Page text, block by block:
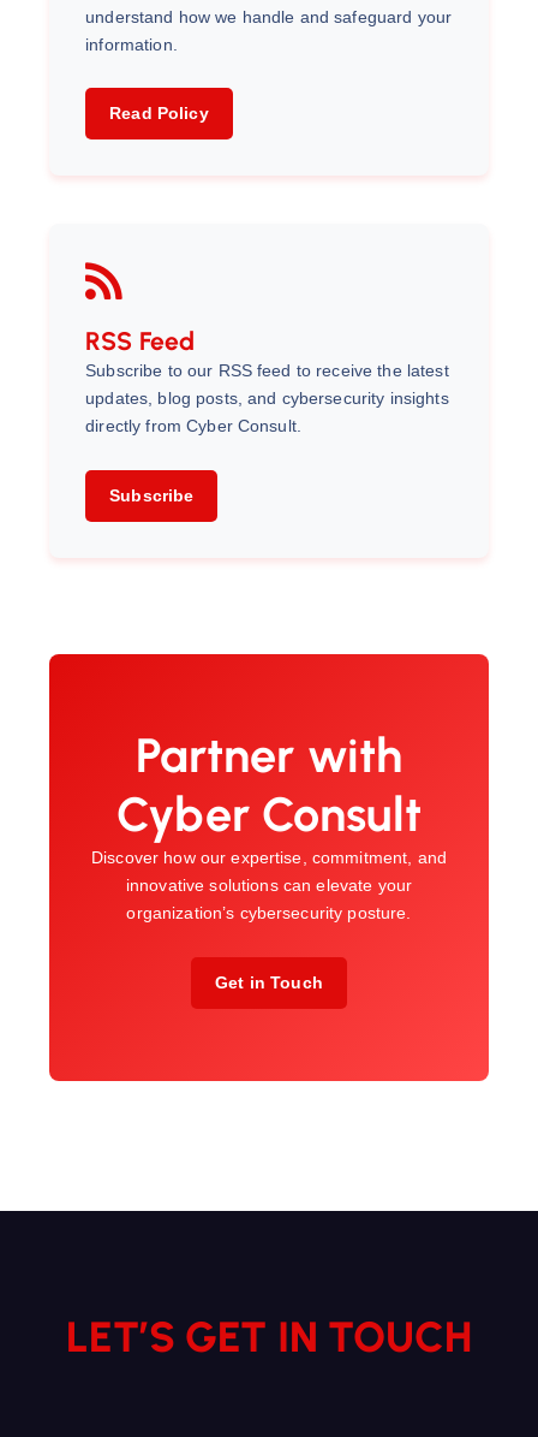
understand how we handle and safeguard your
information.
Read Policy
RSS Feed
Subscribe to our RSS feed to receive the latest
updates, blog posts, and cybersecurity insights
directly from Cyber Consult.
Subscribe
Partner with
Cyber Consult
Discover how our expertise, commitment, and
innovative solutions can elevate your
organization’s cybersecurity posture.
Get in Touch
LET’S GET IN TOUCH